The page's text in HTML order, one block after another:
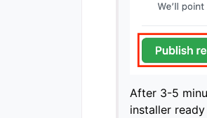
After 3-5
installer